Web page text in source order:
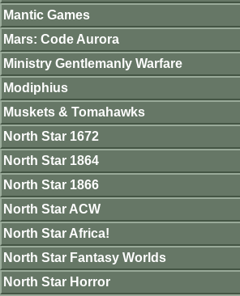
Mantic Games
Mars: Code Aurora
Ministry Gentlemanly Warfare
Modiphius
Muskets & Tomahawks
North Star 1672
North Star 1864
North Star 1866
North Star ACW
North Star Africa!
North Star Fantasy Worlds
North Star Horror